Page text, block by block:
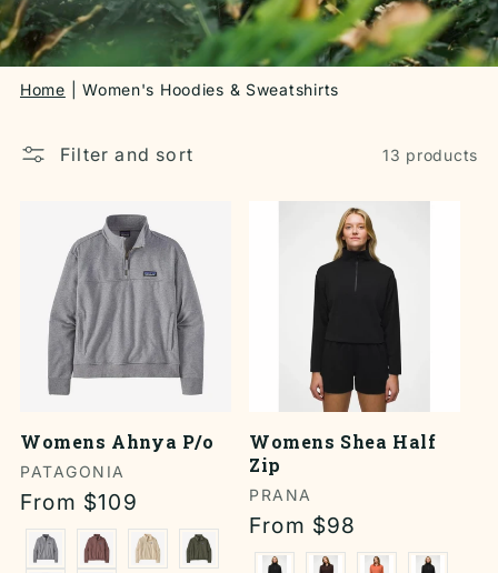
Home Women's Hoodies & Sweatshirts
Filter and sort 13 products
Womens Ahnya P/o
Vendor:
PATAGONIA
Regular
price
From $109
Womens Shea Half
Zip
Vendor:
PRANA
Regular
price
From $98